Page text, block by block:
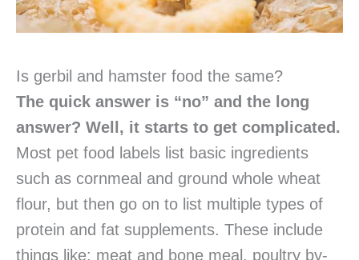
Is gerbil and hamster food the same?
The quick answer is “no” and the long
answer? Well, it starts to get complicated.
Most pet food labels list basic ingredients
such as cornmeal and ground whole wheat
flour, but then go on to list multiple types of
protein and fat supplements. These include
things like: meat and bone meal, poultry by-